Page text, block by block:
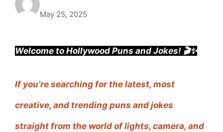
May 25, 2025
Welcome to Hollywood Puns and Jokes! 🎬✨
If you’re searching for the latest, most
creative, and trending puns and jokes
straight from the world of lights, camera, and